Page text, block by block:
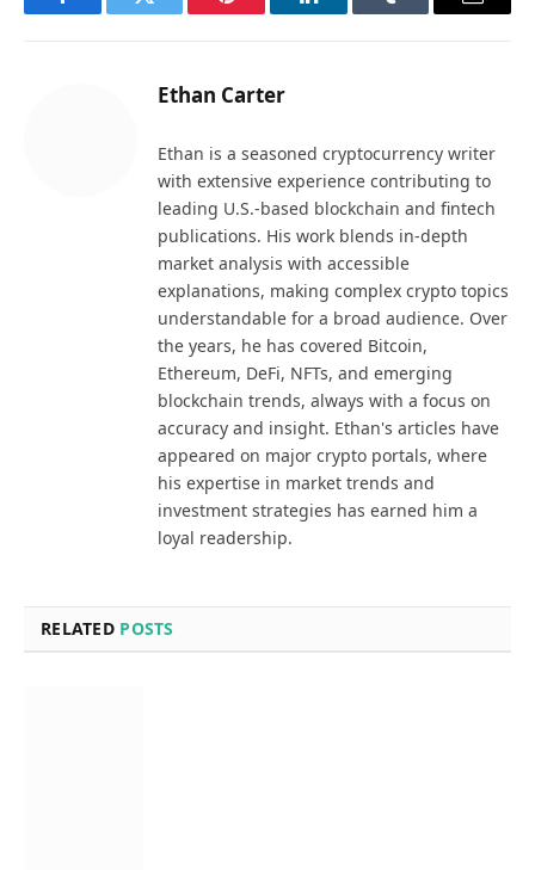
FacebookTwitter Pinterest LinkedInTumblr Email
Ethan Carter
Ethan is a seasoned cryptocurrency writer
with extensive experience contributing to
leading U.S.-based blockchain and fintech
publications. His work blends in-depth
market analysis with accessible
explanations, making complex crypto topics
understandable for a broad audience. Over
the years, he has covered Bitcoin,
Ethereum, DeFi, NFTs, and emerging
blockchain trends, always with a focus on
accuracy and insight. Ethan's articles have
appeared on major crypto portals, where
his expertise in market trends and
investment strategies has earned him a
loyal readership.
RELATED POSTS